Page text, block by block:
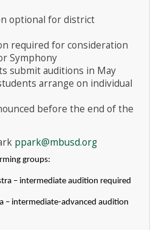
optional for district
required for consideration
Symphony
submit auditions in May
arrange on individual
before the end of the
ppark@mbusd.org
groups:
– intermediate audition required
– intermediate-advanced audition